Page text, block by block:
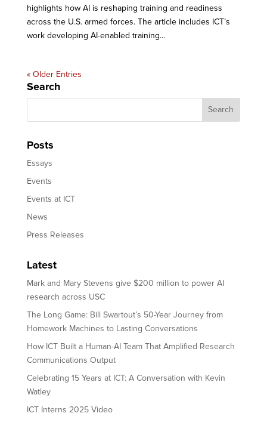
highlights how AI is reshaping training and readiness
across the U.S. armed forces. The article includes ICT’s
work developing AI-enabled training...
« Older Entries
Search
Posts
Essays
Events
Events at ICT
News
Press Releases
Latest
Mark and Mary Stevens give $200 million to power AI
research across USC
The Long Game: Bill Swartout’s 50-Year Journey from
Homework Machines to Lasting Conversations
How ICT Built a Human-AI Team That Amplified Research
Communications Output
Celebrating 15 Years at ICT: A Conversation with Kevin
Watley
ICT Interns 2025 Video